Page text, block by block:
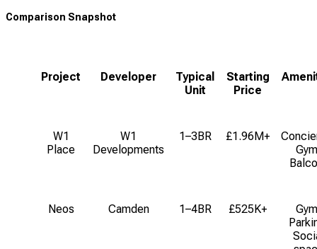
Comparison Snapshot
Project Developer
Typical
Unit
Starting
Price
W1
Place
W1
Developments
1–3BR £1.96M+
Neos Camden 1–4BR £525K+